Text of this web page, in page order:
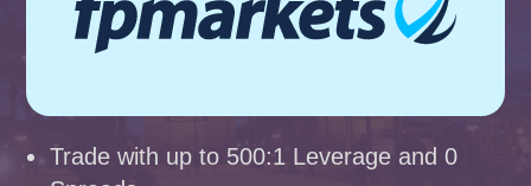
Trade with up to 500:1 Leverage and 0